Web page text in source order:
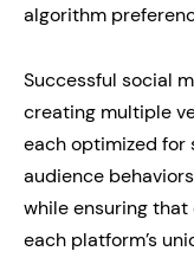
algorithm
Successful social
creating multiple
each optimized
audience
while ensuring
each platform’s